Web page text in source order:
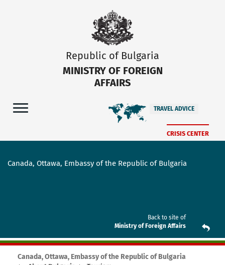
Republic of Bulgaria
MINISTRY OF FOREIGN
AFFAIRS
TRAVEL ADVICE
CRISIS CENTER
Canada, Ottawa, Embassy of the Republic of Bulgaria
Back to site of
Ministry of Foreign Affairs
Canada, Ottawa, Embassy of the Republic of Bulgaria